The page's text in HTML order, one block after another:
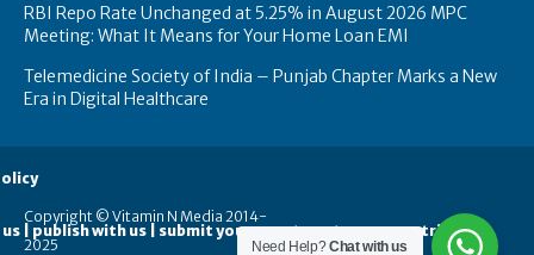
RBI Repo Rate Unchanged at 5.25% in August 2026 MPC
Meeting: What It Means for Your Home Loan EMI
Telemedicine Society of India – Punjab Chapter Marks a New
Era in Digital Healthcare
Copyright © Vitamin N Media 2014-
2025
| publish with us | submit your guest posts contribute
Need Help?Chat with us